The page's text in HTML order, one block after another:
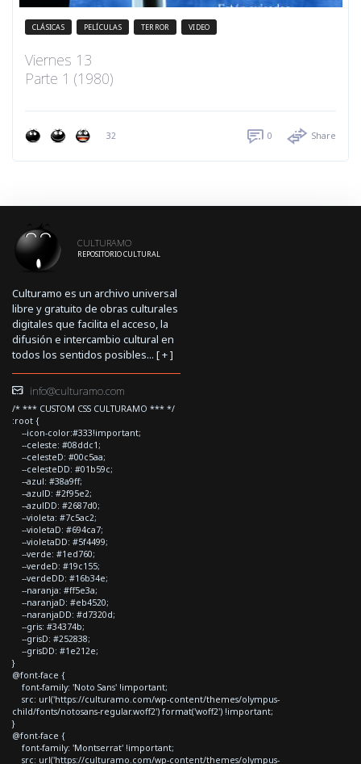
CLÁSICAS PELÍCULAS TERROR VIDEO
Viernes 13
Parte 1 (1980)
32 0 Share
CULTURAMO
REPOSITORIO CULTURAL
Culturamo es un archivo universal
libre y gratuito de obras culturales
digitales que facilita el acceso, la
difusión e intercambio cultural en
todos los sentidos posibles... [+]
info@culturamo.com
/* *** CUSTOM CSS CULTURAMO *** */
:root {
--icon-color:#333!important;
--celeste: #08ddc1;
--celesteD: #00c5aa;
--celesteDD: #01b59c;
--azul: #38a9ff;
--azulD: #2f95e2;
--azulDD: #2687d0;
--violeta: #7c5ac2;
--violetaD: #694ca7;
--violetaDD: #5f4499;
--verde: #1ed760;
--verdeD: #19c155;
--verdeDD: #16b34e;
--naranja: #ff5e3a;
--naranjaD: #eb4520;
--naranjaDD: #d7320d;
--gris: #34374b;
--grisD: #252838;
--grisDD: #1e212e;
}
@font-face {
font-family: 'Noto Sans' !important;
src: url('https://culturamo.com/wp-content/themes/olympus-
child/fonts/notosans-regular.woff2') format('woff2') !important;
}
@font-face {
font-family: 'Montserrat' !important;
src: url('https://culturamo.com/wp-content/themes/olympus-